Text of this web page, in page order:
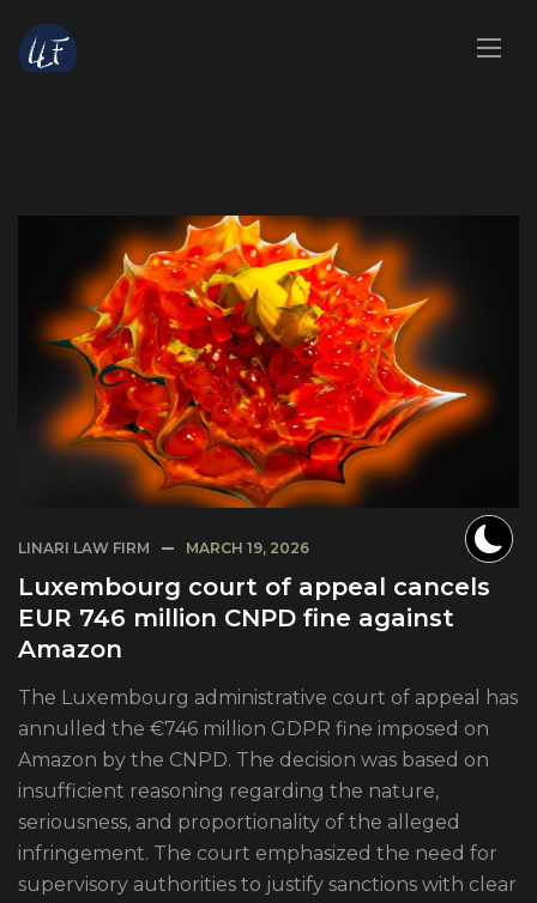
LINARI LAW FIRM MARCH 19, 2026
Luxembourg court of appeal cancels
EUR 746 million CNPD fine against
Amazon
The Luxembourg administrative court of appeal has
annulled the €746 million GDPR fine imposed on
Amazon by the CNPD. The decision was based on
insufficient reasoning regarding the nature,
seriousness, and proportionality of the alleged
infringement. The court emphasized the need for
supervisory authorities to justify sanctions with clear